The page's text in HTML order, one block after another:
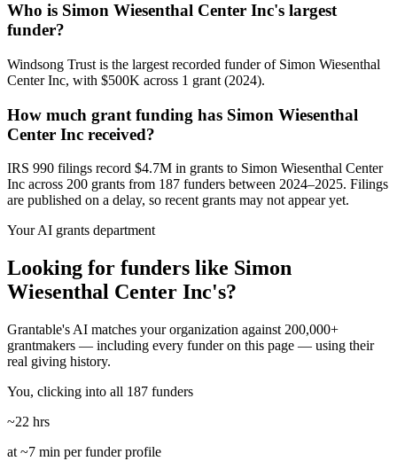
Who is Simon Wiesenthal Center Inc's largest
funder?
Windsong Trust is the largest recorded funder of Simon Wiesenthal
Center Inc, with $500K across 1 grant (2024).
How much grant funding has Simon Wiesenthal
Center Inc received?
IRS 990 filings record $4.7M in grants to Simon Wiesenthal Center
Inc across 200 grants from 187 funders between 2024–2025. Filings
are published on a delay, so recent grants may not appear yet.
Your AI grants department
Looking for funders like Simon
Wiesenthal Center Inc's?
Grantable's AI matches your organization against 200,000+
grantmakers — including every funder on this page — using their
real giving history.
You, clicking into all 187 funders
~22 hrs
at ~7 min per funder profile